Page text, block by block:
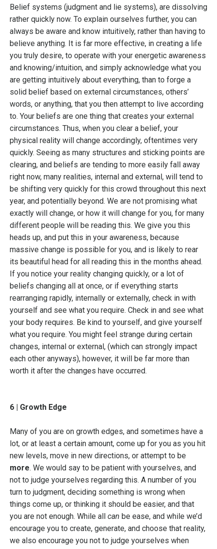
Belief systems (judgment and lie systems), are dissolving
rather quickly now. To explain ourselves further, you can
always be aware and know intuitively, rather than having to
believe anything. It is far more effective, in creating a life
you truly desire, to operate with your energetic awareness
and knowing/intuition, and simply acknowledge what you
are getting intuitively about everything, than to forge a
solid belief based on external circumstances, others’
words, or anything, that you then attempt to live according
to. Your beliefs are one thing that creates your external
circumstances. Thus, when you clear a belief, your
physical reality will change accordingly, oftentimes very
quickly. Seeing as many structures and sticking points are
clearing, and beliefs are tending to more easily fall away
right now, many realities, internal and external, will tend to
be shifting very quickly for this crowd throughout this next
year, and potentially beyond. We are not promising what
exactly will change, or how it will change for you, for many
different people will be reading this. We give you this
heads up, and put this in your awareness, because
massive change is possible for you, and is likely to rear
its beautiful head for all reading this in the months ahead.
If you notice your reality changing quickly, or a lot of
beliefs changing all at once, or if everything starts
rearranging rapidly, internally or externally, check in with
yourself and see what you require. Check in and see what
your body requires. Be kind to yourself, and give yourself
what you require. You might feel strange during certain
changes, internal or external, (which can strongly impact
each other anyways), however, it will be far more than
worth it after the changes have occurred.
6 | Growth Edge
Many of you are on growth edges, and sometimes have a
lot, or at least a certain amount, come up for you as you hit
new levels, move in new directions, or attempt to be
more. We would say to be patient with yourselves, and
not to judge yourselves regarding this. A number of you
turn to judgment, deciding something is wrong when
things come up, or thinking it should be easier, and that
you are not enough. While all can be ease, and while we’d
encourage you to create, generate, and choose that reality,
we also encourage you not to judge yourselves when